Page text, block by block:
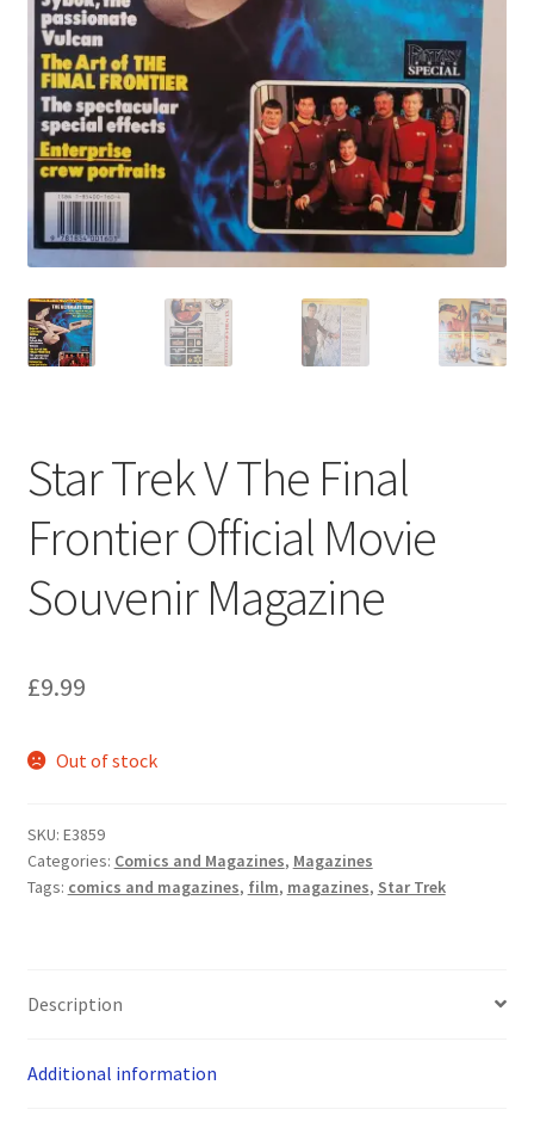
Refund Policy
Shipping Information
Terms of Service
Wish List
Star Trek V The Final
Frontier Official Movie
Souvenir Magazine
£9.99
Out of stock
SKU: E3859
Categories: Comics and Magazines, Magazines
Tags: comics and magazines, film, magazines, Star Trek
Description
Additional information